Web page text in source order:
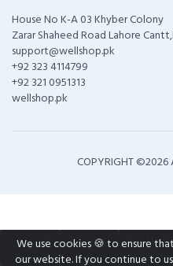
House No K-A 03 Khyber Colony
Zarar Shaheed Road Lahore
support@wellshop.pk
+92 323 4114799
+92 321 0951313
wellshop.pk
COPYRIGHT ©2026
We use cookies 🍪 to ensure
our website. If you continue to